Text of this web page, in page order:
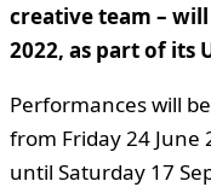
creative team –
2022, as part of its
Performances will
from Friday 24 June
until Saturday 17